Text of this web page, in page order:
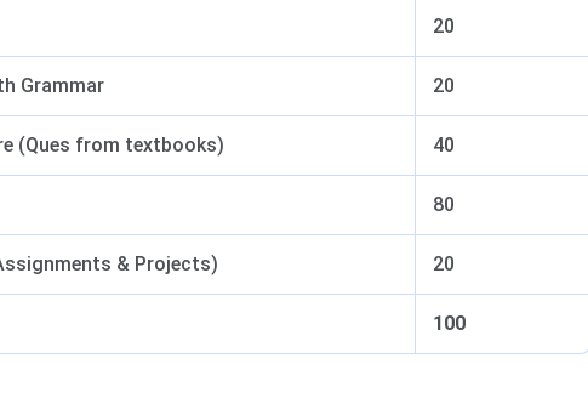
20
Grammar 20
(Ques from textbooks) 40
80
& Projects) 20
100